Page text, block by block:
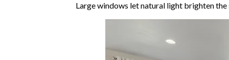
Large windows let natural light brighten